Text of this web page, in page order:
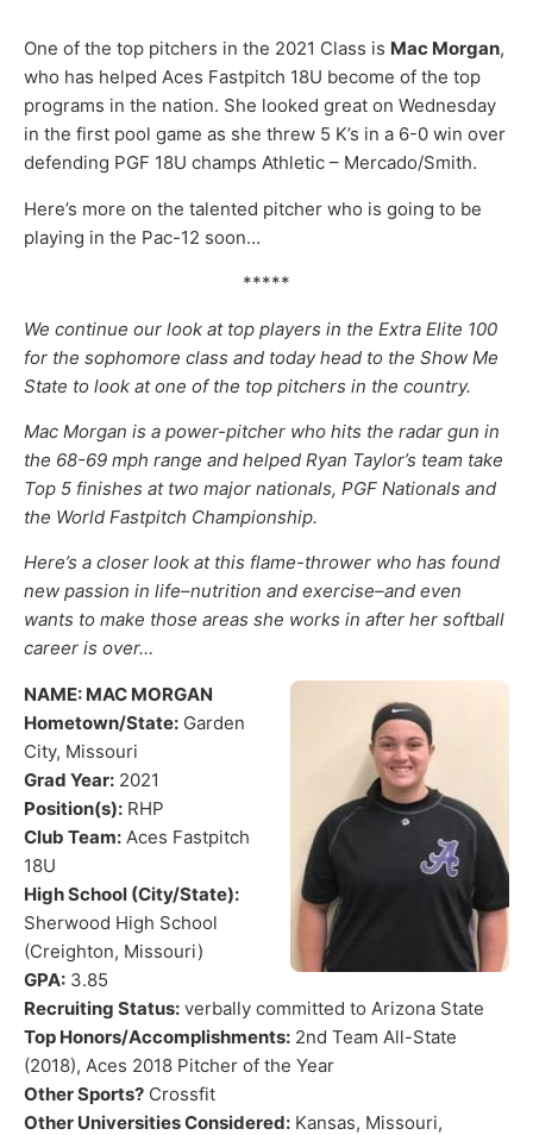
One of the top pitchers in the 2021 Class is Mac Morgan,
who has helped Aces Fastpitch 18U become of the top
programs in the nation. She looked great on Wednesday
in the first pool game as she threw 5 K’s in a 6-0 win over
defending PGF 18U champs Athletic – Mercado/Smith.
Here’s more on the talented pitcher who is going to be
playing in the Pac-12 soon…
*****
We continue our look at top players in the Extra Elite 100
for the sophomore class and today head to the Show Me
State to look at one of the top pitchers in the country.
Mac Morgan is a power-pitcher who hits the radar gun in
the 68-69 mph range and helped Ryan Taylor’s team take
Top 5 finishes at two major nationals, PGF Nationals and
the World Fastpitch Championship.
Here’s a closer look at this flame-thrower who has found
new passion in life–nutrition and exercise–and even
wants to make those areas she works in after her softball
career is over…
NAME: MAC MORGAN
Hometown/State: Garden
City, Missouri
Grad Year: 2021
Position(s): RHP
Club Team: Aces Fastpitch
18U
High School (City/State):
Sherwood High School
(Creighton, Missouri)
GPA: 3.85
Recruiting Status: verbally committed to Arizona State
Top Honors/Accomplishments: 2nd Team All-State
(2018), Aces 2018 Pitcher of the Year
Other Sports? Crossfit
Other Universities Considered: Kansas, Missouri,